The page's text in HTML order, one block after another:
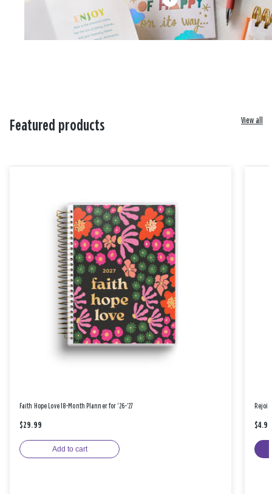
Featured products View all
Faith Hope Love 18-Month Planner for '26-'27
$29.99
Add to cart
$4.99